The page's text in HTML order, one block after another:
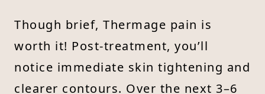
Though brief, Thermage pain is
worth it! Post-treatment, you’ll
notice immediate skin tightening and
clearer contours. Over the next 3–6